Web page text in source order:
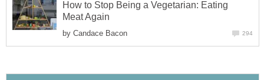
How to Stop Being a Vegetarian: Eating
Meat Again
by Candace Bacon 294